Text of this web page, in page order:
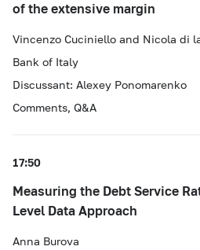
of the extensive margin
Vincenzo Cuciniello and Nicola di
Bank of Italy
Discussant: Alexey Ponomarenko
Comments, Q&A
17:50
Measuring the Debt Service
Level Data Approach
Anna Burova